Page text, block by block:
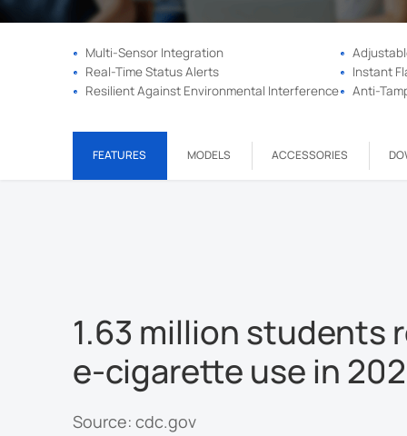
Multi-Sensor Integration
Real-Time Status Alerts
Resilient Against Environmental Interference
Instant
Anti-
FEATURES MODELS ACCESSORIES
1.63 million students
e-cigarette use in
Source: cdc.gov